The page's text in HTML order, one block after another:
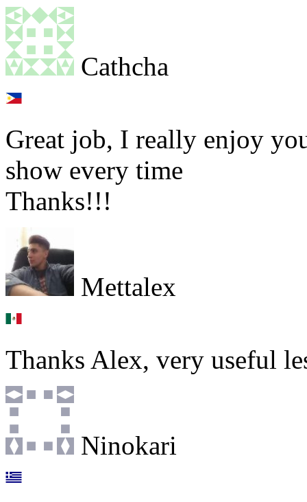
Cathcha
Great job, I really enjoy
show every time
Thanks!!!
Mettalex
Thanks Alex, very useful
Ninokari